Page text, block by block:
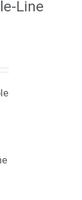
Line